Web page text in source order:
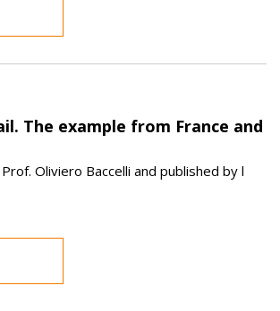
The example from France and
Oliviero Baccelli and published by l